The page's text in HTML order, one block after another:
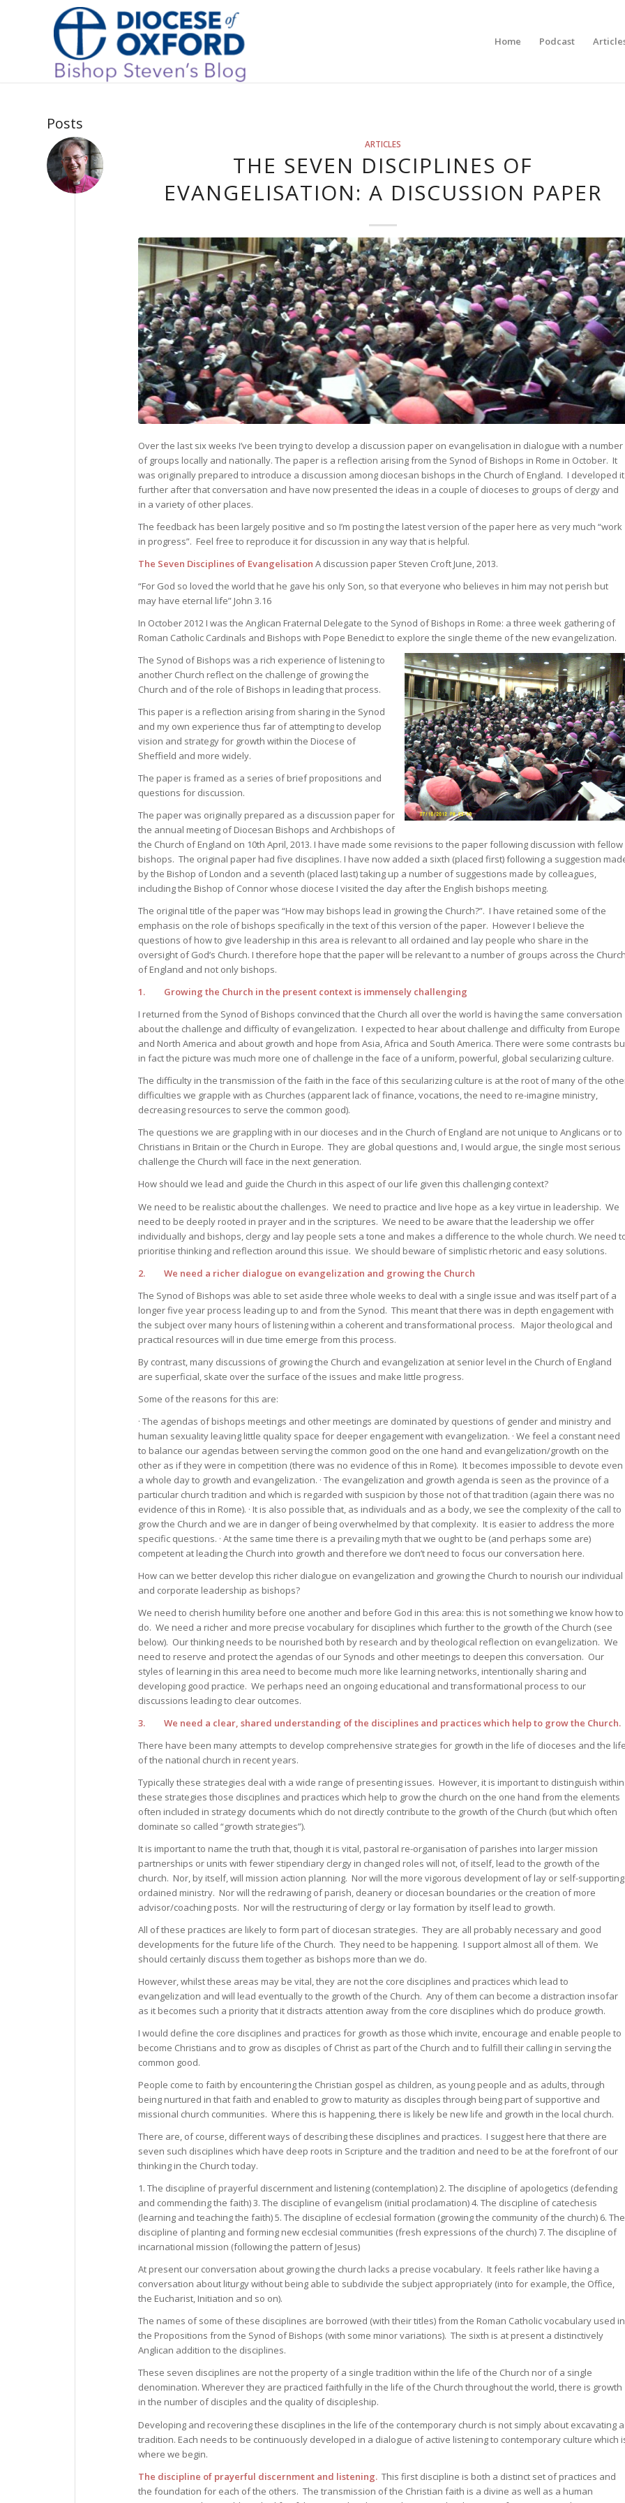
Home Podcast
Posts
ARTICLES
THE SEVEN DISCIPLINES OF
EVANGELISATION: A DISCUSSION PAPER
Over the last six weeks I’ve been trying to develop a discussion paper on evangelisation in dialogue with a number
of groups locally and nationally. The paper is a reflection arising from the Synod of Bishops in Rome in October. It
was originally prepared to introduce a discussion among diocesan bishops in the Church of England. I developed it
further after that conversation and have now presented the ideas in a couple of dioceses to groups of clergy and
in a variety of other places.
The feedback has been largely positive and so I’m posting the latest version of the paper here as very much “work
in progress”. Feel free to reproduce it for discussion in any way that is helpful.
The Seven Disciplines of Evangelisation A discussion paper Steven Croft June, 2013.
“For God so loved the world that he gave his only Son, so that everyone who believes in him may not perish but
may have eternal life” John 3.16
In October 2012 I was the Anglican Fraternal Delegate to the Synod of Bishops in Rome: a three week gathering of
Roman Catholic Cardinals and Bishops with Pope Benedict to explore the single theme of the new evangelization.
The Synod of Bishops was a rich experience of listening to
another Church reflect on the challenge of growing the
Church and of the role of Bishops in leading that process.
This paper is a reflection arising from sharing in the Synod
and my own experience thus far of attempting to develop
vision and strategy for growth within the Diocese of
Sheffield and more widely.
The paper is framed as a series of brief propositions and
questions for discussion.
The paper was originally prepared as a discussion paper for
the annual meeting of Diocesan Bishops and Archbishops of
the Church of England on 10th April, 2013. I have made some revisions to the paper following discussion with fellow
bishops. The original paper had five disciplines. I have now added a sixth (placed first) following a suggestion
by the Bishop of London and a seventh (placed last) taking up a number of suggestions made by colleagues,
including the Bishop of Connor whose diocese I visited the day after the English bishops meeting.
The original title of the paper was “How may bishops lead in growing the Church?”. I have retained some of the
emphasis on the role of bishops specifically in the text of this version of the paper. However I believe the
questions of how to give leadership in this area is relevant to all ordained and lay people who share in the
oversight of God’s Church. I therefore hope that the paper will be relevant to a number of groups across the
of England and not only bishops.
1. Growing the Church in the present context is immensely challenging
I returned from the Synod of Bishops convinced that the Church all over the world is having the same conversation
about the challenge and difficulty of evangelization. I expected to hear about challenge and difficulty from Europe
and North America and about growth and hope from Asia, Africa and South America. There were some contrasts
in fact the picture was much more one of challenge in the face of a uniform, powerful, global secularizing culture.
The difficulty in the transmission of the faith in the face of this secularizing culture is at the root of many of the
difficulties we grapple with as Churches (apparent lack of finance, vocations, the need to re-imagine ministry,
decreasing resources to serve the common good).
The questions we are grappling with in our dioceses and in the Church of England are not unique to Anglicans or to
Christians in Britain or the Church in Europe. They are global questions and, I would argue, the single most serious
challenge the Church will face in the next generation.
How should we lead and guide the Church in this aspect of our life given this challenging context?
We need to be realistic about the challenges. We need to practice and live hope as a key virtue in leadership. We
need to be deeply rooted in prayer and in the scriptures. We need to be aware that the leadership we offer
individually and bishops, clergy and lay people sets a tone and makes a difference to the whole church. We need
prioritise thinking and reflection around this issue. We should beware of simplistic rhetoric and easy solutions.
2. We need a richer dialogue on evangelization and growing the Church
The Synod of Bishops was able to set aside three whole weeks to deal with a single issue and was itself part of a
longer five year process leading up to and from the Synod. This meant that there was in depth engagement with
the subject over many hours of listening within a coherent and transformational process. Major theological and
practical resources will in due time emerge from this process.
By contrast, many discussions of growing the Church and evangelization at senior level in the Church of England
are superficial, skate over the surface of the issues and make little progress.
Some of the reasons for this are:
· The agendas of bishops meetings and other meetings are dominated by questions of gender and ministry and
human sexuality leaving little quality space for deeper engagement with evangelization. · We feel a constant need
to balance our agendas between serving the common good on the one hand and evangelization/growth on the
other as if they were in competition (there was no evidence of this in Rome). It becomes impossible to devote even
a whole day to growth and evangelization. · The evangelization and growth agenda is seen as the province of a
particular church tradition and which is regarded with suspicion by those not of that tradition (again there was no
evidence of this in Rome). · It is also possible that, as individuals and as a body, we see the complexity of the call to
grow the Church and we are in danger of being overwhelmed by that complexity. It is easier to address the more
specific questions. · At the same time there is a prevailing myth that we ought to be (and perhaps some are)
competent at leading the Church into growth and therefore we don’t need to focus our conversation here.
How can we better develop this richer dialogue on evangelization and growing the Church to nourish our individual
and corporate leadership as bishops?
We need to cherish humility before one another and before God in this area: this is not something we know how to
do. We need a richer and more precise vocabulary for disciplines which further to the growth of the Church (see
below). Our thinking needs to be nourished both by research and by theological reflection on evangelization. We
need to reserve and protect the agendas of our Synods and other meetings to deepen this conversation. Our
styles of learning in this area need to become much more like learning networks, intentionally sharing and
developing good practice. We perhaps need an ongoing educational and transformational process to our
discussions leading to clear outcomes.
3. We need a clear, shared understanding of the disciplines and practices which help to grow the Church.
There have been many attempts to develop comprehensive strategies for growth in the life of dioceses and the
of the national church in recent years.
Typically these strategies deal with a wide range of presenting issues. However, it is important to distinguish within
these strategies those disciplines and practices which help to grow the church on the one hand from the elements
often included in strategy documents which do not directly contribute to the growth of the Church (but which often
dominate so called “growth strategies”).
It is important to name the truth that, though it is vital, pastoral re-organisation of parishes into larger mission
partnerships or units with fewer stipendiary clergy in changed roles will not, of itself, lead to the growth of the
church. Nor, by itself, will mission action planning. Nor will the more vigorous development of lay or self-supporting
ordained ministry. Nor will the redrawing of parish, deanery or diocesan boundaries or the creation of more
advisor/coaching posts. Nor will the restructuring of clergy or lay formation by itself lead to growth.
All of these practices are likely to form part of diocesan strategies. They are all probably necessary and good
developments for the future life of the Church. They need to be happening. I support almost all of them. We
should certainly discuss them together as bishops more than we do.
However, whilst these areas may be vital, they are not the core disciplines and practices which lead to
evangelization and will lead eventually to the growth of the Church. Any of them can become a distraction insofar
as it becomes such a priority that it distracts attention away from the core disciplines which do produce growth.
I would define the core disciplines and practices for growth as those which invite, encourage and enable people to
become Christians and to grow as disciples of Christ as part of the Church and to fulfill their calling in serving the
common good.
People come to faith by encountering the Christian gospel as children, as young people and as adults, through
being nurtured in that faith and enabled to grow to maturity as disciples through being part of supportive and
missional church communities. Where this is happening, there is likely be new life and growth in the local church.
There are, of course, different ways of describing these disciplines and practices. I suggest here that there are
seven such disciplines which have deep roots in Scripture and the tradition and need to be at the forefront of our
thinking in the Church today.
1. The discipline of prayerful discernment and listening (contemplation) 2. The discipline of apologetics (defending
and commending the faith) 3. The discipline of evangelism (initial proclamation) 4. The discipline of catechesis
(learning and teaching the faith) 5. The discipline of ecclesial formation (growing the community of the church) 6. The
discipline of planting and forming new ecclesial communities (fresh expressions of the church) 7. The discipline of
incarnational mission (following the pattern of Jesus)
At present our conversation about growing the church lacks a precise vocabulary. It feels rather like having a
conversation about liturgy without being able to subdivide the subject appropriately (into for example, the Office,
the Eucharist, Initiation and so on).
The names of some of these disciplines are borrowed (with their titles) from the Roman Catholic vocabulary used in
the Propositions from the Synod of Bishops (with some minor variations). The sixth is at present a distinctively
Anglican addition to the disciplines.
These seven disciplines are not the property of a single tradition within the life of the Church nor of a single
denomination. Wherever they are practiced faithfully in the life of the Church throughout the world, there is growth
in the number of disciples and the quality of discipleship.
Developing and recovering these disciplines in the life of the contemporary church is not simply about excavating a
tradition. Each needs to be continuously developed in a dialogue of active listening to contemporary culture which
where we begin.
The discipline of prayerful discernment and listening. This first discipline is both a distinct set of practices and
the foundation for each of the others. The transmission of the Christian faith is a divine as well as a human